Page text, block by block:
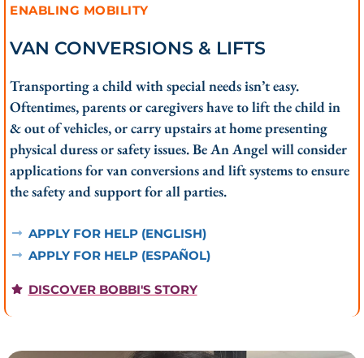
ENABLING MOBILITY
VAN CONVERSIONS & LIFTS
Transporting a child with special needs isn’t easy.
Oftentimes, parents or caregivers have to lift the child in
& out of vehicles, or carry upstairs at home presenting
physical duress or safety issues. Be An Angel will consider
applications for van conversions and lift systems to ensure
the safety and support for all parties.
APPLY FOR HELP (ENGLISH)
APPLY FOR HELP (ESPAÑOL)
DISCOVER BOBBI'S STORY